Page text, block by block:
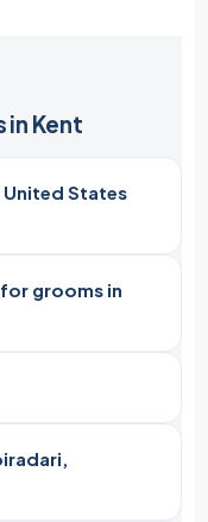
in Kent
States
grooms in